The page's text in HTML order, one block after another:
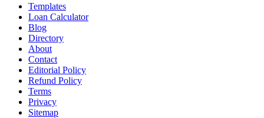
Templates
Loan Calculator
Blog
Directory
About
Contact
Editorial Policy
Refund Policy
Terms
Privacy
Sitemap